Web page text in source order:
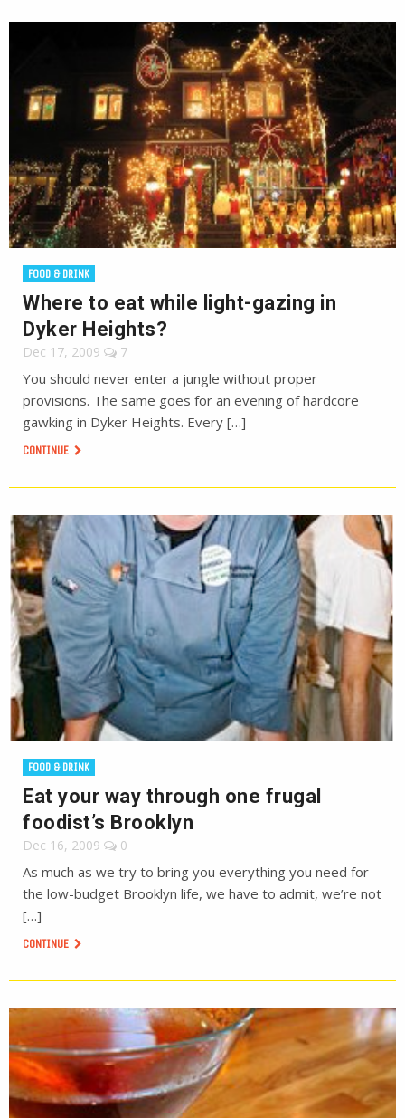
FOOD & DRINK
Where to eat while light-gazing in
Dyker Heights?
Dec 17, 2009 7
You should never enter a jungle without proper
provisions. The same goes for an evening of hardcore
gawking in Dyker Heights. Every […]
CONTINUE
FOOD & DRINK
Eat your way through one frugal
foodist’s Brooklyn
Dec 16, 2009 0
As much as we try to bring you everything you need for
the low-budget Brooklyn life, we have to admit, we’re not
[…]
CONTINUE